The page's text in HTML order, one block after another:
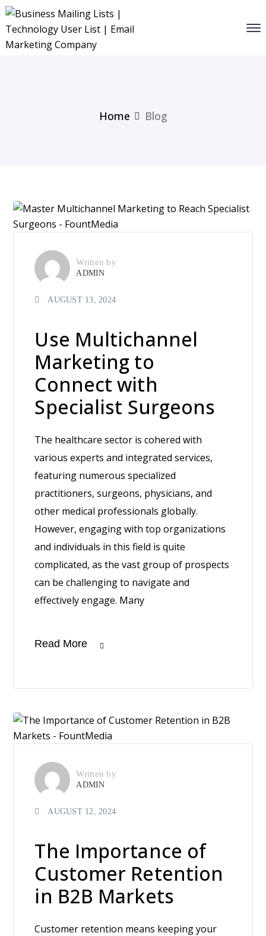
Home Blog
Written by
ADMIN
AUGUST 13, 2024
Use Multichannel
Marketing to
Connect with
Specialist Surgeons
The healthcare sector is cohered with
various experts and integrated services,
featuring numerous specialized
practitioners, surgeons, physicians, and
other medical professionals globally.
However, engaging with top organizations
and individuals in this field is quite
complicated, as the vast group of prospects
can be challenging to navigate and
effectively engage. Many
Read More
Written by
ADMIN
AUGUST 12, 2024
The Importance of
Customer Retention
in B2B Markets
Customer retention means keeping your